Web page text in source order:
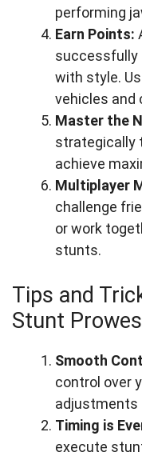
performing
Earn Points:
successfully
with style.
vehicles and
Master the
strategically
achieve
Multiplayer
challenge
or work
stunts.
Tips and
Stunt
Smooth
control over
adjustments
Timing is
execute